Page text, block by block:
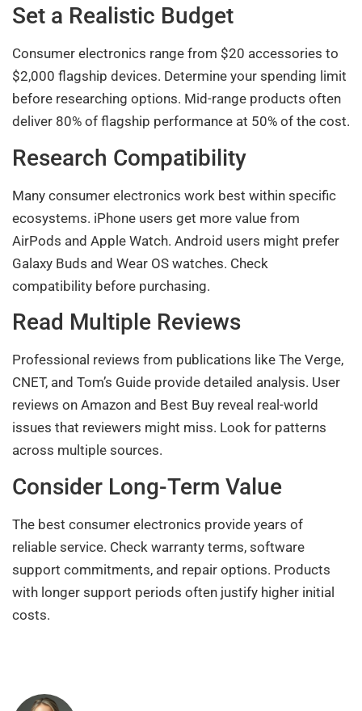
Set a Realistic Budget
Consumer electronics range from $20 accessories to
$2,000 flagship devices. Determine your spending limit
before researching options. Mid-range products often
deliver 80% of flagship performance at 50% of the cost.
Research Compatibility
Many consumer electronics work best within specific
ecosystems. iPhone users get more value from
AirPods and Apple Watch. Android users might prefer
Galaxy Buds and Wear OS watches. Check
compatibility before purchasing.
Read Multiple Reviews
Professional reviews from publications like The Verge,
CNET, and Tom’s Guide provide detailed analysis. User
reviews on Amazon and Best Buy reveal real-world
issues that reviewers might miss. Look for patterns
across multiple sources.
Consider Long-Term Value
The best consumer electronics provide years of
reliable service. Check warranty terms, software
support commitments, and repair options. Products
with longer support periods often justify higher initial
costs.